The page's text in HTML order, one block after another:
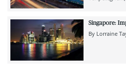
Singapore:
By Lorraine